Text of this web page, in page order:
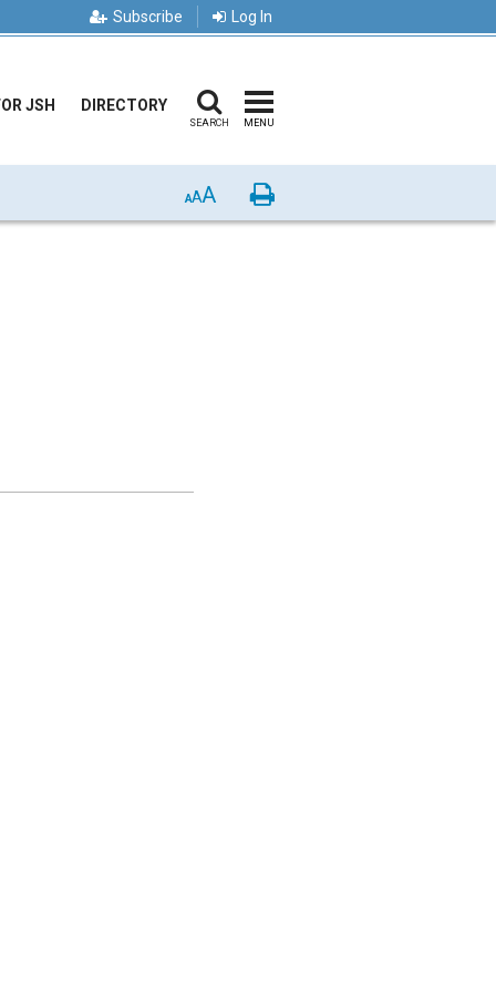
Subscribe Log In
JSH DIRECTORY
SEARCH MENU
AAA Print